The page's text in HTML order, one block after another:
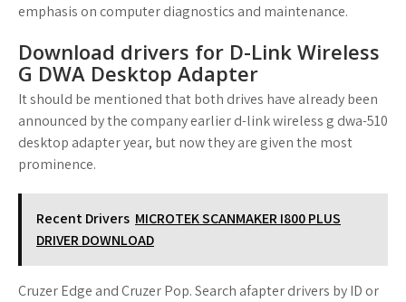
emphasis on computer diagnostics and maintenance.
Download drivers for D-Link Wireless
G DWA Desktop Adapter
It should be mentioned that both drives have already been
announced by the company earlier d-link wireless g dwa-510
desktop adapter year, but now they are given the most
prominence.
Recent Drivers MICROTEK SCANMAKER I800 PLUS
DRIVER DOWNLOAD
Cruzer Edge and Cruzer Pop. Search afapter drivers by ID or